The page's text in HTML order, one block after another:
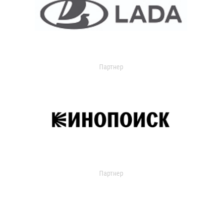
Партнер
Партнер